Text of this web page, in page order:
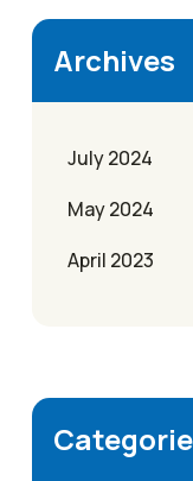
Archives
July 2024
May 2024
April 2023